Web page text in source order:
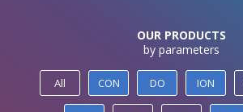
OUR PRODUCTS
by parameters
All CON DO ION